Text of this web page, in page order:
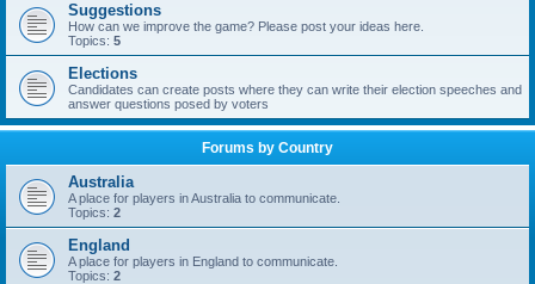
Suggestions
How can we improve the game? Please post your ideas here.
Topics: 5
Elections
Candidates can create posts where they can write their election speeches and
answer questions posed by voters
Forums by Country
Australia
A place for players in Australia to communicate.
Topics: 2
England
A place for players in England to communicate.
Topics: 2